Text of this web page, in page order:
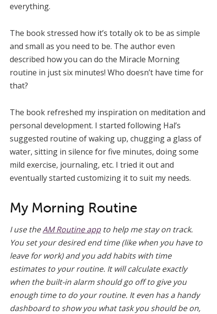
everything.
The book stressed how it’s totally ok to be as simple
and small as you need to be. The author even
described how you can do the Miracle Morning
routine in just six minutes! Who doesn’t have time for
that?
The book refreshed my inspiration on meditation and
personal development. I started following Hal’s
suggested routine of waking up, chugging a glass of
water, sitting in silence for five minutes, doing some
mild exercise, journaling, etc. I tried it out and
eventually started customizing it to suit my needs.
My Morning Routine
I use theAM Routine appto help me stay on track.
You set your desired end time (like when you have to
leave for work) and you add habits with time
estimates to your routine. It will calculate exactly
when the built-in alarm should go off to give you
enough time to do your routine. It even has a handy
dashboard to show you what task you should be on,